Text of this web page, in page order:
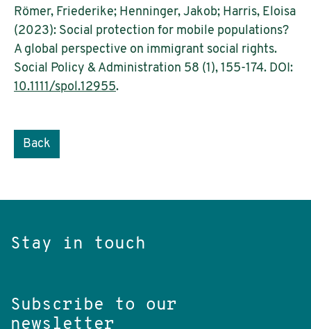
Römer, Friederike; Henninger, Jakob; Harris, Eloisa
(2023): Social protection for mobile populations?
A global perspective on immigrant social rights.
Social Policy & Administration 58 (1), 155-174. DOI:
10.1111/spol.12955.
Back
Stay in touch
Subscribe to our
newsletter